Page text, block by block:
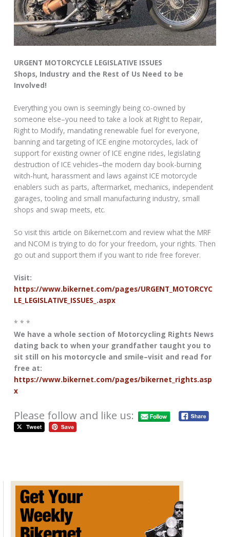
URGENT MOTORCYCLE LEGISLATIVE ISSUES
Shops, Industry and the Rest of Us Need to be
Involved!
Everything you own is seemingly being co-owned by
someone else–you need to take a look at Right to Repair,
Right to Modify, mandating renewable fuel for everyone,
banning and targeting of ICE engine motorcycles, lack of
support for existing owner of ICE engine rides, legislating
destruction of ICE vehicles–the modern day book-burning
witch-hunt, harassment and laws against ICE motorcycle
enablers such as parts, aftermarket, mechanics, independent
garages, tooling and small manufacturing industry, small
shops and swap meets, etc.
So visit this article on Bikernet.com and review what the MRF
and NCOM is trying to do for your freedom, your rights. Then
go out and support them if you want to ride free forever.
Visit:
https://www.bikernet.com/pages/URGENT_MOTORCYC
LE_LEGISLATIVE_ISSUES_.aspx
* * *
We have a whole section of Motorcycling Rights News
dating back to when your grandfather taught you to
sit still on his motorcycle and smile–visit and read for
free at:
https://www.bikernet.com/pages/bikernet_rights.asp
x
Please follow and like us:
News August 08, 2024
August 8, 2024